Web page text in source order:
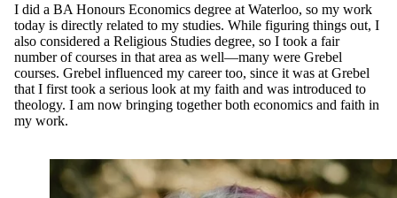
I did a BA Honours Economics degree at Waterloo, so my work
today is directly related to my studies. While figuring things out, I
also considered a Religious Studies degree, so I took a fair
number of courses in that area as well—many were Grebel
courses. Grebel influenced my career too, since it was at Grebel
that I first took a serious look at my faith and was introduced to
theology. I am now bringing together both economics and faith in
my work.